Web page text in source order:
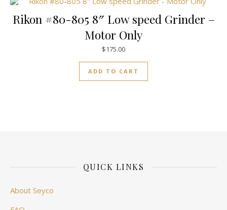
Rikon #80-805 8″ Low speed Grinder –
Motor Only
$175.00
ADD TO CART
QUICK LINKS
About Seyco